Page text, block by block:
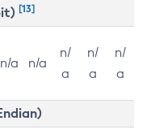
[13]
n/a n/a
n/
a
n/
a
n/
a